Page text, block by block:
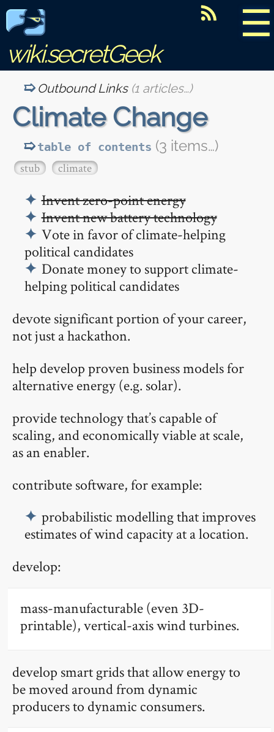
☰
wiki.secretGeek
Outbound Links(1 articles…)
Climate Change
table of contents (3 items…)
stub climate
Invent zero-point energy
Invent new battery technology
Vote in favor of climate-helping
political candidates
Donate money to support climate-
helping political candidates
devote significant portion of your career,
not just a hackathon.
help develop proven business models for
alternative energy (e.g. solar).
provide technology that’s capable of
scaling, and economically viable at scale,
as an enabler.
contribute software, for example:
probabilistic modelling that improves
estimates of wind capacity at a location.
develop:
mass-manufacturable (even 3D-
printable), vertical-axis wind turbines.
develop smart grids that allow energy to
be moved around from dynamic
producers to dynamic consumers.